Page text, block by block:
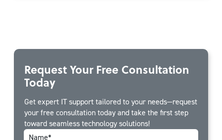
Request Your Free Consultation
Today
Get expert IT support tailored to your needs—request
your free consultation today and take the first step
toward seamless technology solutions!